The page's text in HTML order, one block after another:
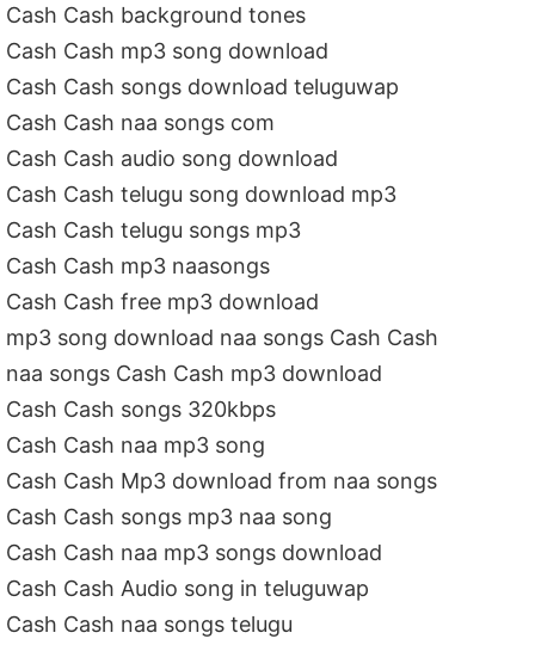
Cash Cash background tones
Cash Cash mp3 song download
Cash Cash songs download teluguwap
Cash Cash naa songs com
Cash Cash audio song download
Cash Cash telugu song download mp3
Cash Cash telugu songs mp3
Cash Cash mp3 naasongs
Cash Cash free mp3 download
mp3 song download naa songs Cash Cash
naa songs Cash Cash mp3 download
Cash Cash songs 320kbps
Cash Cash naa mp3 song
Cash Cash Mp3 download from naa songs
Cash Cash songs mp3 naa song
Cash Cash naa mp3 songs download
Cash Cash Audio song in teluguwap
Cash Cash naa songs telugu